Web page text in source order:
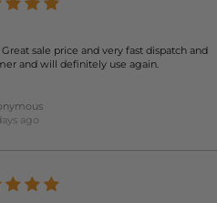
sale price and very fast dispatch and
and will definitely use again.
ago